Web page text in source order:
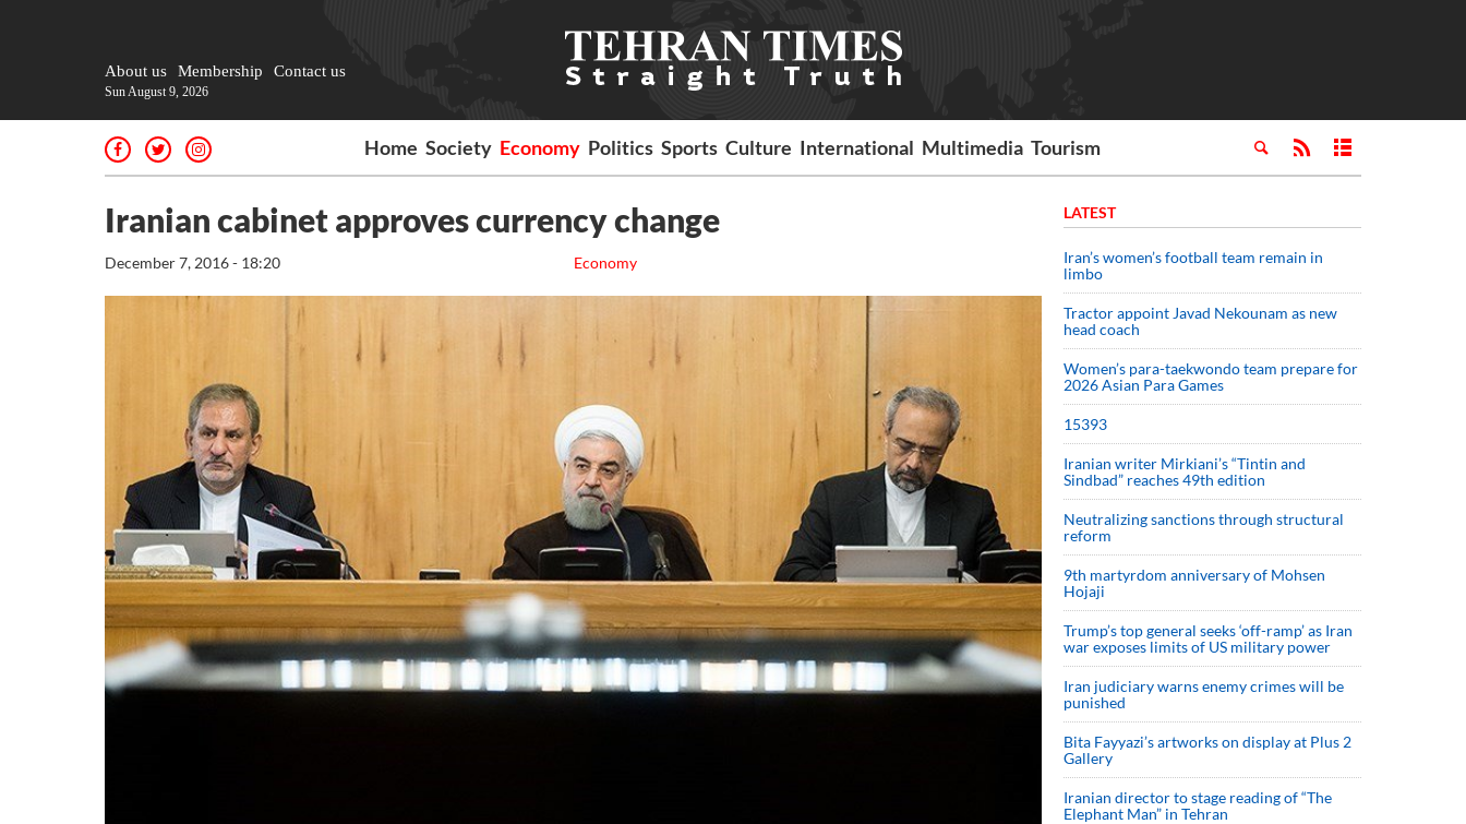
About us Membership Contact us
Sun August 9, 2026
Home Society Economy Politics Sports Culture International Multimedia Tourism
Iranian cabinet approves currency change
Economy
December 7, 2016 - 18:20
LATEST
Iran’s women’s football team remain in
limbo
Tractor appoint Javad Nekounam as new
head coach
Women’s para-taekwondo team prepare for
2026 Asian Para Games
15393
Iranian writer Mirkiani’s “Tintin and
Sindbad” reaches 49th edition
Neutralizing sanctions through structural
reform
9th martyrdom anniversary of Mohsen
Hojaji
Trump’s top general seeks ‘off-ramp’ as Iran
war exposes limits of US military power
Iran judiciary warns enemy crimes will be
punished
Bita Fayyazi’s artworks on display at Plus 2
Gallery
Iranian director to stage reading of “The
Elephant Man” in Tehran